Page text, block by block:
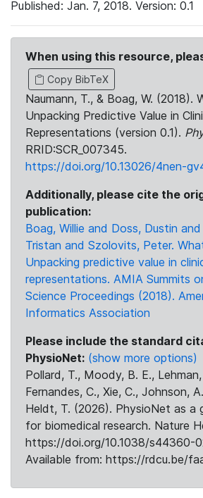
Published: Jan. 7, 2018. Version: 0.1
When using this resource,
Copy BibTeX
Naumann, T., & Boag, W. (2018).
Unpacking Predictive Value in
Representations (version 0.1).
RRID:SCR_007345.
https://doi.org/10.13026/4nen-
Additionally, please cite the
publication:
Boag, Willie and Doss, Dustin
Tristan and Szolovits, Peter.
Unpacking predictive value in
representations. AMIA Summits
Science Proceedings (2018).
Informatics Association
Please include the standard
PhysioNet: (show more options)
Pollard, T., Moody, B. E.,
Fernandes, C., Xie, C., Johnson,
Heldt, T. (2026). PhysioNet as a
for biomedical research. Nature
https://doi.org/10.1038/s44360-
Available from: https://rdcu.be/